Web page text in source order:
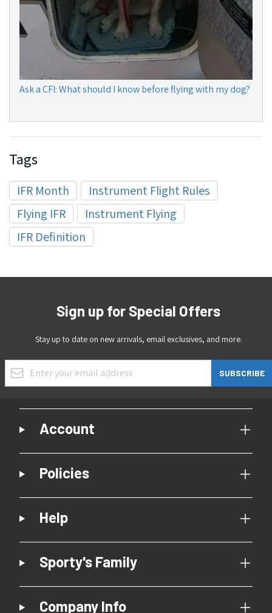
Ask a CFI: What should I know before flying with my dog?
Tags
IFR Month
Instrument Flight Rules
Flying IFR
Instrument Flying
IFR Definition
Sign up for Special Offers
Stay up to date on new arrivals, email exclusives, and more.
Email Address
SUBSCRIBE
Account
Policies
Help
Sporty's Family
Company Info